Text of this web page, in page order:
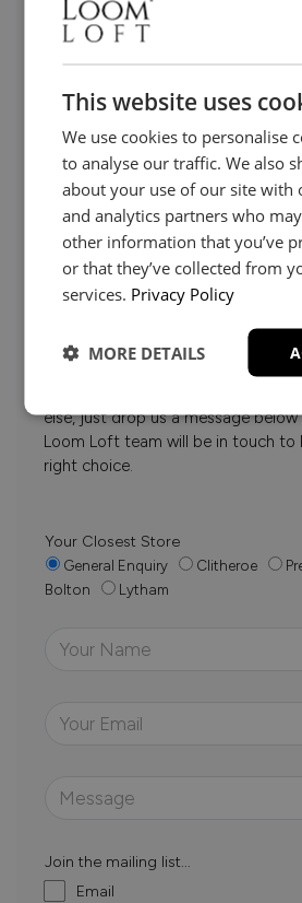
Need
else, just drop us a message
Loom Loft team will be in touch to
right choice.
Your Closest Store
General Enquiry Clitheroe
Bolton
Lytham
Join the mailing list...
Email
This website uses
We use cookies to personalise
to analyse our traffic. We also
about your use of our site with
and analytics partners who
other information that you’ve
or that they’ve collected from
services. Privacy Policy
MORE DETAILS